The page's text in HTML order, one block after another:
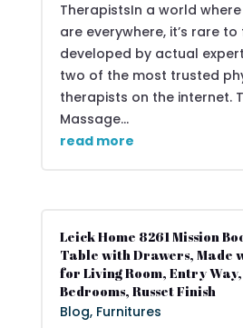
TherapistsIn a world
are everywhere, it’s rare
developed by actual
two of the most trusted
therapists on the internet.
Massage...
read more
Leick Home 8261 Mission
Table with Drawers, Made
for Living Room, Entry
Bedrooms, Russet Finish
Blog, Furnitures